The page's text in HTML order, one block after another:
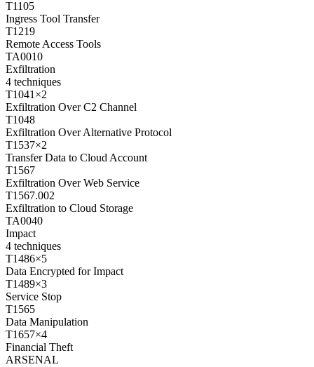
T1105
Ingress Tool Transfer
T1219
Remote Access Tools
TA0010
Exfiltration
4 techniques
T1041 ×2
Exfiltration Over C2 Channel
T1048
Exfiltration Over Alternative Protocol
T1537×2
Transfer Data to Cloud Account
T1567
Exfiltration Over Web Service
T1567.002
Exfiltration to Cloud Storage
TA0040
Impact
4 techniques
T1486×5
Data Encrypted for Impact
T1489×3
Service Stop
T1565
Data Manipulation
T1657×4
Financial Theft
ARSENAL